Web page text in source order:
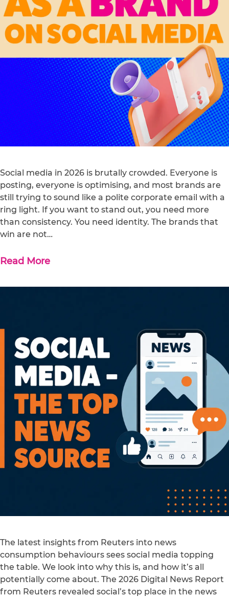
Social media in 2026 is brutally crowded. Everyone is
posting, everyone is optimising, and most brands are
still trying to sound like a polite corporate email with a
ring light. If you want to stand out, you need more
than consistency. You need identity. The brands that
win are not…
Read More
The latest insights from Reuters into news
consumption behaviours sees social media topping
the table. We look into why this is, and how it’s all
potentially come about. The 2026 Digital News Report
from Reuters revealed social’s top place in the news